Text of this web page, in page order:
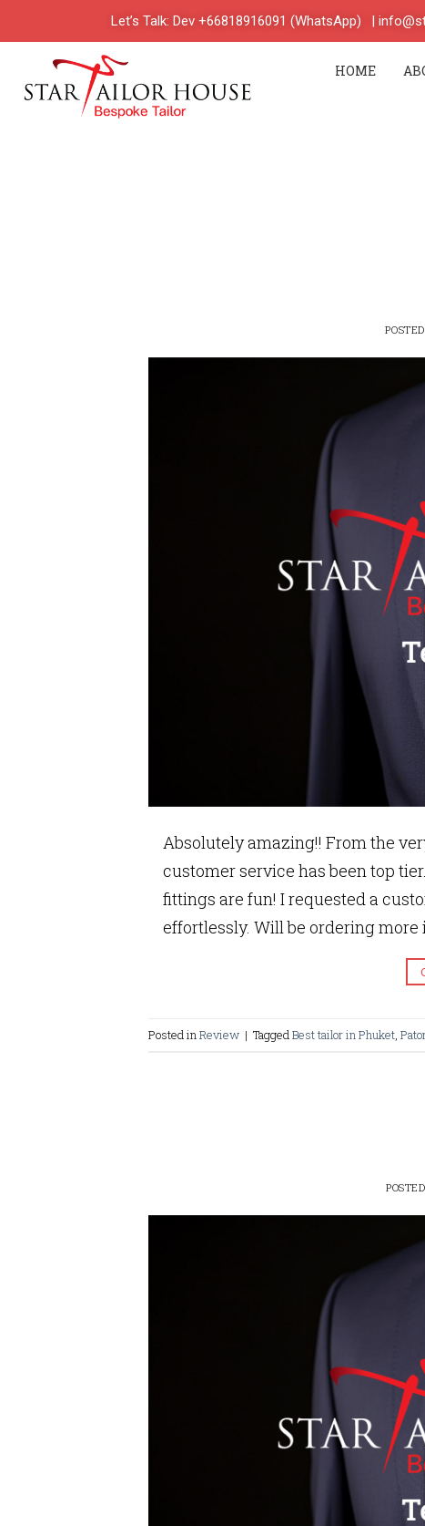
Let’s Talk: Dev +66818916091 (WhatsApp) |
HOME
Absolutely amazing!! From the
customer service has been top
fittings are fun! I requested a
effortlessly. Will be ordering more
Posted in Review | Tagged Best tailor in Phuket